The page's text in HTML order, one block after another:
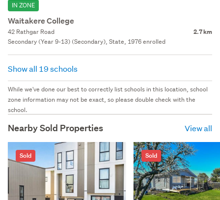
IN ZONE
Waitakere College
42 Rathgar Road 2.7 km
Secondary (Year 9-13) (Secondary), State, 1976 enrolled
Show all 19 schools
While we've done our best to correctly list schools in this location, school
zone information may not be exact, so please double check with the
school.
Nearby Sold Properties View all
Sold Sold